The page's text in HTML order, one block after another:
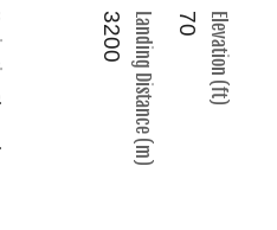
Elevation (ft)
70
Landing Distance (m)
3200